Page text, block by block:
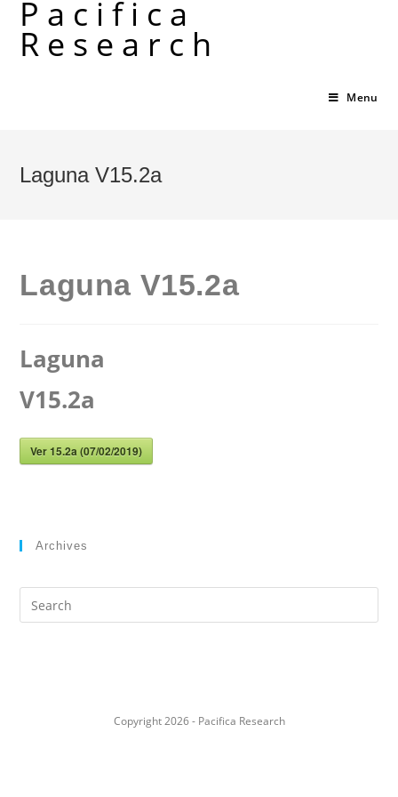
content
Pacifica
Research
Menu
Laguna V15.2a
Laguna V15.2a
Laguna
V15.2a
Ver 15.2a (07/02/2019)
Archives
Search
this
Copyright 2026 - Pacifica Research